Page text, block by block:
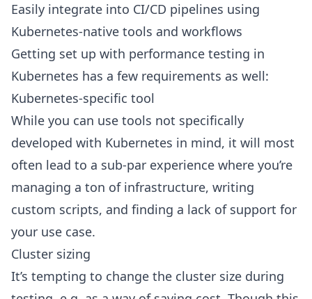
Easily integrate into CI/CD pipelines using
Kubernetes-native tools and workflows
Getting set up with performance testing in
Kubernetes has a few requirements as well:
Kubernetes-specific tool
While you can use tools not specifically
developed with Kubernetes in mind, it will most
often lead to a sub-par experience where you’re
managing a ton of infrastructure, writing
custom scripts, and finding a lack of support for
your use case.
Cluster sizing
It’s tempting to change the cluster size during